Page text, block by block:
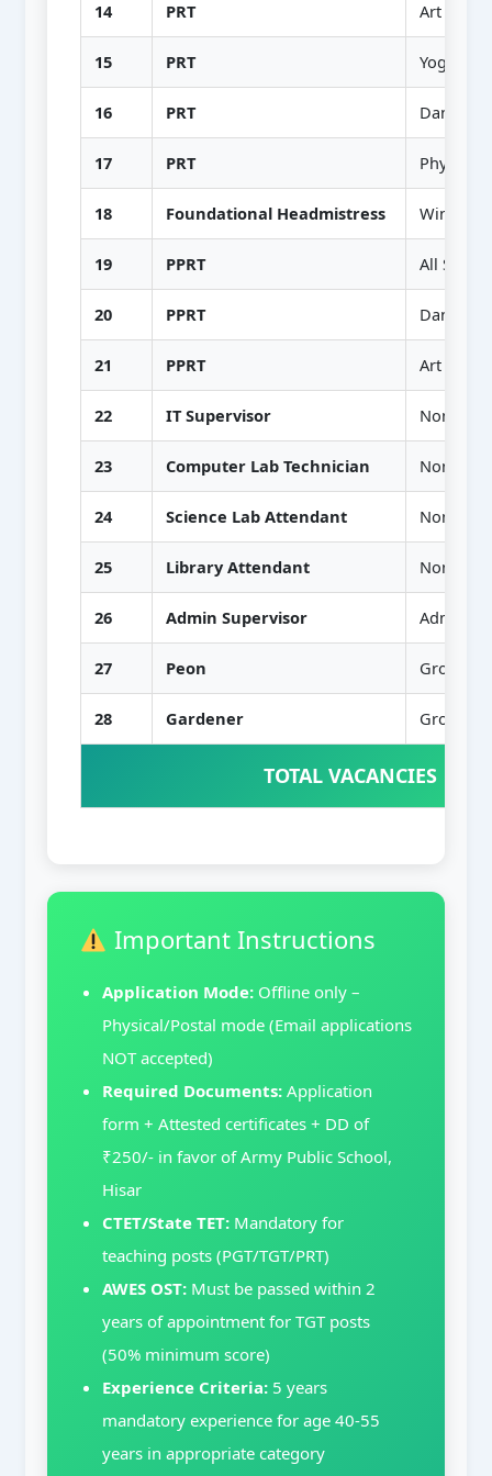
14 PRT Art &
15 PRT Yoga
16 PRT Dance
17 PRT Physical
18 Foundational Headmistress Wing I &
19 PPRT All
20 PPRT Dance &
21 PPRT Art &
22 IT Supervisor Non-
23 Computer Lab Technician Non-
24 Science Lab Attendant Non-
25 Library Attendant Non-
26 Admin Supervisor
27 Peon Group D
28 Gardener Group D
TOTAL VACANCIES
Important Instructions
Application Mode:Offline only –
Physical/Postal mode (Email applications
NOT accepted)
Required Documents:Application
form + Attested certificates + DD of
₹250/- in favor of Army Public School,
Hisar
CTET/State TET:Mandatory for
teaching posts (PGT/TGT/PRT)
AWES OST:Must be passed within 2
years of appointment for TGT posts
(50% minimum score)
Experience Criteria:5 years
mandatory experience for age 40-55
years in appropriate category